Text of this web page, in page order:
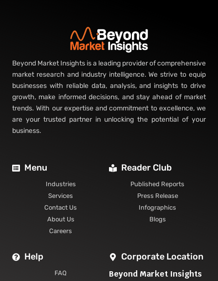
Beyond Market Insights is a leading provider of comprehensive
market research and industry intelligence. We strive to equip
businesses with reliable data, analysis, and insights to drive
growth, make informed decisions, and stay ahead of market
trends. With our expertise and commitment to excellence, we
are your trusted partner in unlocking the potential of your
business.
Menu
Industries
Services
Contact Us
About Us
Careers
Reader Club
Published Reports
Press Release
Infographics
Blogs
Help
FAQ
Corporate Location
Beyond Market Insights